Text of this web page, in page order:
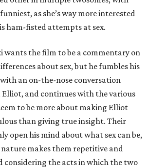
as she’s way more interested
ham-fisted attempts at sex.
wants the film to be a commentary on
about sex, but he fumbles his
an on-the-nose conversation
Elliot, and continues with the various
to be more about making Elliot
than giving true insight. Their
open his mind about what sex can be,
makes them repetitive and
considering the acts in which the two